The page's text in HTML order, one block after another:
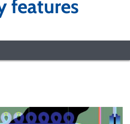
features